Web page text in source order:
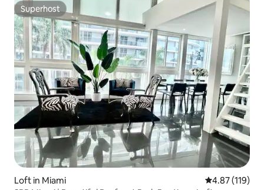
Superhost
Superhost
Loft in Miami 4.87 out of 5
4.87 (119)